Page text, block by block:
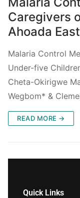
Caregivers
Ahoada
Malaria Control
Under-five
Cheta-Okirigwe
Wegbom* &
READ MORE →
Quick Links